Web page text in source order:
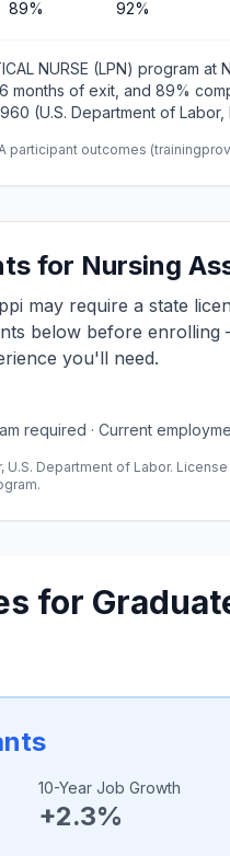
89% 92%
NURSE (LPN) program
months of exit, and 89%
(U.S. Department of Labor,
participant outcomes
for Nursing
may require a state
below before
you'll need.
required · Current
U.S. Department of Labor.
for
10-Year Job Growth
+2.3%